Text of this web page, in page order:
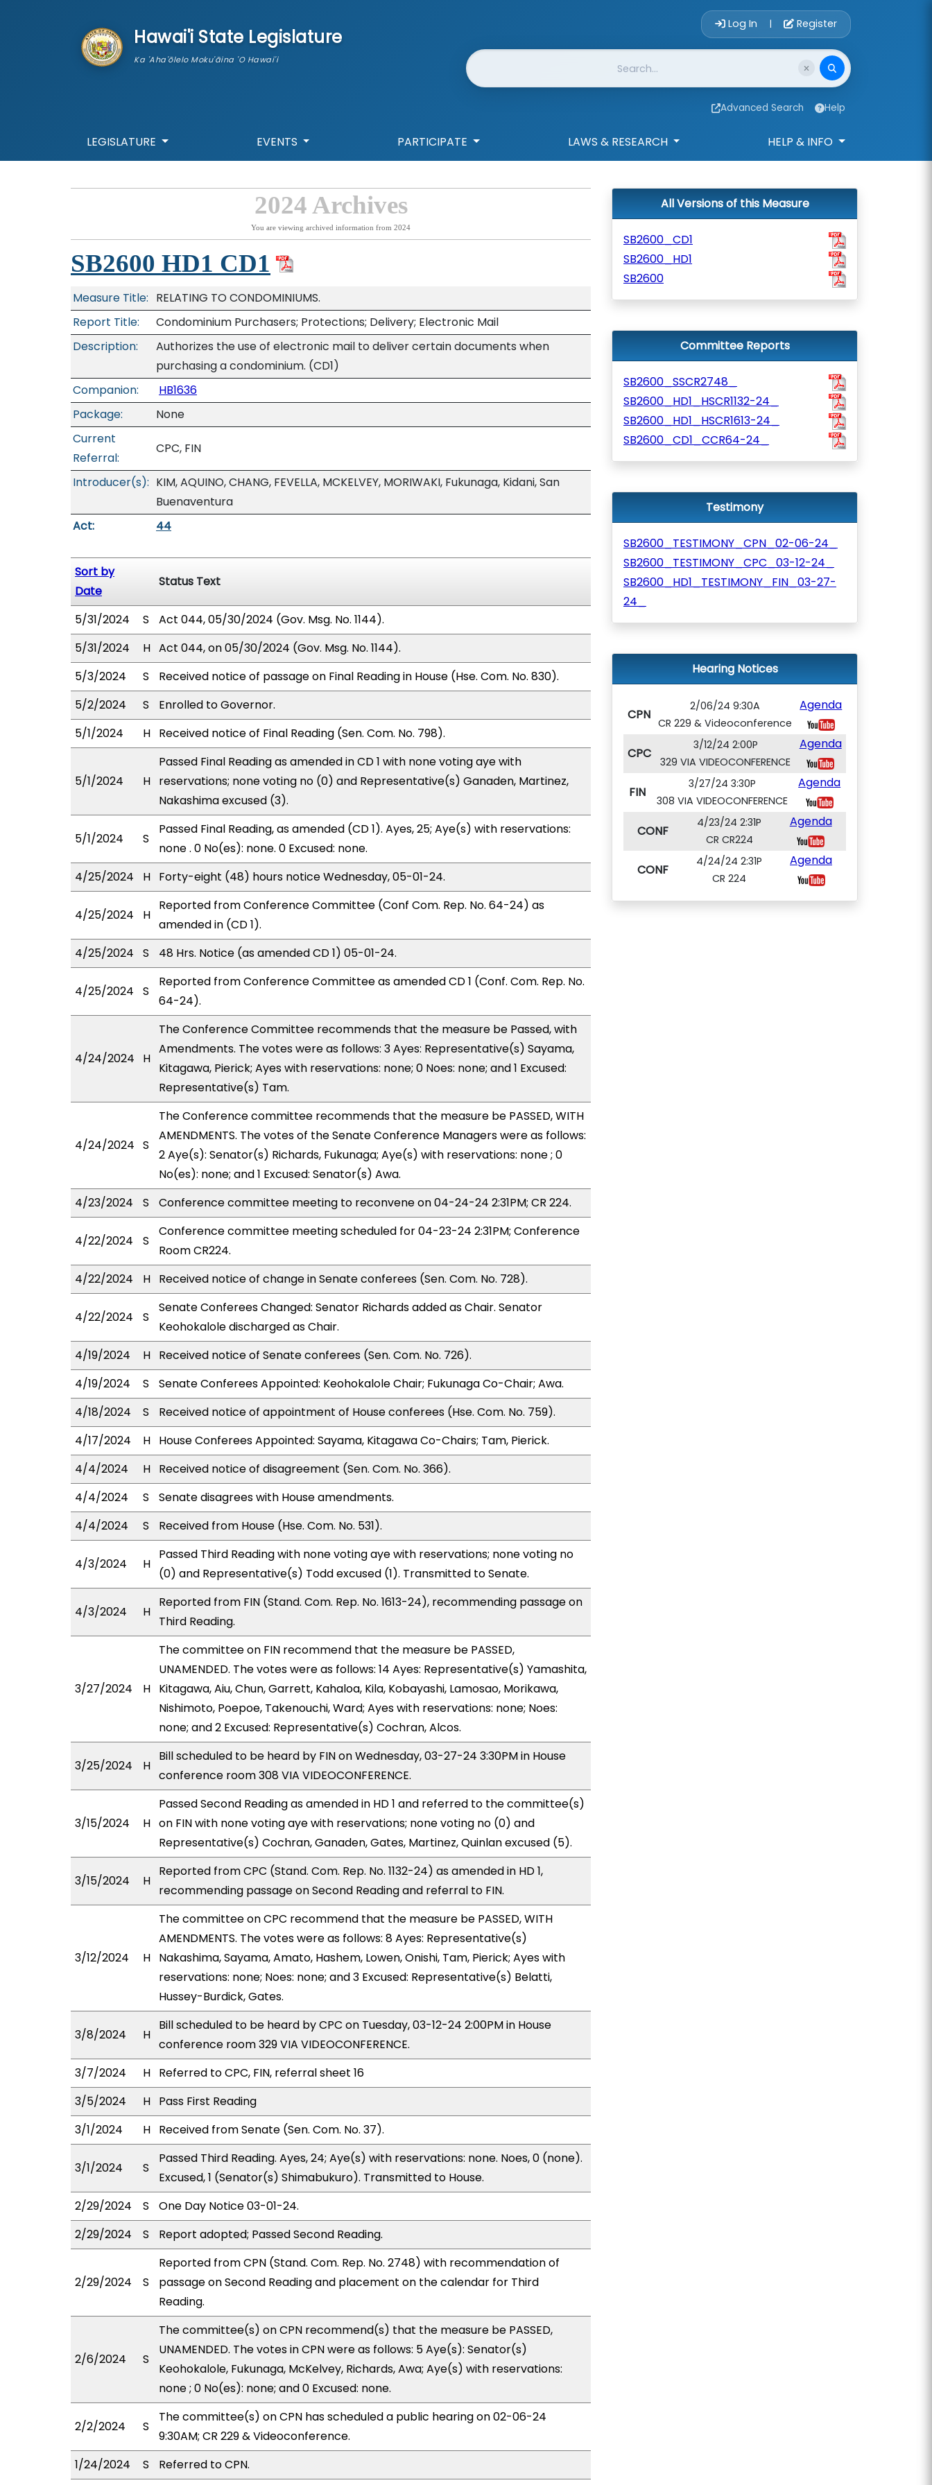
Hawai'i State Legislature
Ka 'Aha'ōlelo Moku'āina 'O Hawai'i
Account Login
Log In | Register
Website Search
Advanced Search Help
LEGISLATURE EVENTS PARTICIPATE LAWS & RESEARCH HELP & INFO
2024 Archives
You are viewing archived information from 2024
SB2600 HD1 CD1
Measure Title: RELATING TO CONDOMINIUMS.
Report Title:
Condominium Purchasers; Protections; Delivery; Electronic Mail
Description:
Authorizes the use of electronic mail to deliver certain documents when
purchasing a condominium. (CD1)
Companion:
HB1636
Package:
None
Current
Referral:
CPC, FIN
Introducer(s): KIM, AQUINO, CHANG, FEVELLA, MCKELVEY, MORIWAKI, Fukunaga, Kidani, San
Buenaventura
Act:
44
Sort by
Date
Status Text
5/31/2024 S
Act 044, 05/30/2024 (Gov. Msg. No. 1144).
5/31/2024
H Act 044, on 05/30/2024 (Gov. Msg. No. 1144).
5/3/2024
S
Received notice of passage on Final Reading in House (Hse. Com. No. 830).
5/2/2024
S
Enrolled to Governor.
5/1/2024
H Received notice of Final Reading (Sen. Com. No. 798).
5/1/2024 H
Passed Final Reading as amended in CD 1 with none voting aye with
reservations; none voting no (0) and Representative(s) Ganaden, Martinez,
Nakashima excused (3).
5/1/2024 S
Passed Final Reading, as amended (CD 1). Ayes, 25; Aye(s) with reservations:
none . 0 No(es): none. 0 Excused: none.
4/25/2024
H Forty-eight (48) hours notice Wednesday, 05-01-24.
4/25/2024 H
Reported from Conference Committee (Conf Com. Rep. No. 64-24) as
amended in (CD 1).
4/25/2024
S 48 Hrs. Notice (as amended CD 1) 05-01-24.
4/25/2024 S
Reported from Conference Committee as amended CD 1 (Conf. Com. Rep. No.
64-24).
4/24/2024 H
The Conference Committee recommends that the measure be Passed, with
Amendments. The votes were as follows: 3 Ayes: Representative(s) Sayama,
Kitagawa, Pierick; Ayes with reservations: none; 0 Noes: none; and 1 Excused:
Representative(s) Tam.
4/24/2024 S
The Conference committee recommends that the measure be PASSED, WITH
AMENDMENTS. The votes of the Senate Conference Managers were as follows:
2 Aye(s): Senator(s) Richards, Fukunaga; Aye(s) with reservations: none ; 0
No(es): none; and 1 Excused: Senator(s) Awa.
4/23/2024
S Conference committee meeting to reconvene on 04-24-24 2:31PM; CR 224.
4/22/2024 S
Conference committee meeting scheduled for 04-23-24 2:31PM; Conference
Room CR224.
4/22/2024
H Received notice of change in Senate conferees (Sen. Com. No. 728).
4/22/2024 S
Senate Conferees Changed: Senator Richards added as Chair. Senator
Keohokalole discharged as Chair.
4/19/2024
H Received notice of Senate conferees (Sen. Com. No. 726).
4/19/2024
S
Senate Conferees Appointed: Keohokalole Chair; Fukunaga Co-Chair; Awa.
4/18/2024
S
Received notice of appointment of House conferees (Hse. Com. No. 759).
4/17/2024
H House Conferees Appointed: Sayama, Kitagawa Co-Chairs; Tam, Pierick.
4/4/2024
H Received notice of disagreement (Sen. Com. No. 366).
4/4/2024
S
Senate disagrees with House amendments.
4/4/2024
S Received from House (Hse. Com. No. 531).
4/3/2024 H
Passed Third Reading with none voting aye with reservations; none voting no
(0) and Representative(s) Todd excused (1). Transmitted to Senate.
4/3/2024 H
Reported from FIN (Stand. Com. Rep. No. 1613-24), recommending passage on
Third Reading.
3/27/2024 H
The committee on FIN recommend that the measure be PASSED,
UNAMENDED. The votes were as follows: 14 Ayes: Representative(s) Yamashita,
Kitagawa, Aiu, Chun, Garrett, Kahaloa, Kila, Kobayashi, Lamosao, Morikawa,
Nishimoto, Poepoe, Takenouchi, Ward; Ayes with reservations: none; Noes:
none; and 2 Excused: Representative(s) Cochran, Alcos.
3/25/2024 H
Bill scheduled to be heard by FIN on Wednesday, 03-27-24 3:30PM in House
conference room 308 VIA VIDEOCONFERENCE.
3/15/2024 H
Passed Second Reading as amended in HD 1 and referred to the committee(s)
on FIN with none voting aye with reservations; none voting no (0) and
Representative(s) Cochran, Ganaden, Gates, Martinez, Quinlan excused (5).
3/15/2024 H
Reported from CPC (Stand. Com. Rep. No. 1132-24) as amended in HD 1,
recommending passage on Second Reading and referral to FIN.
3/12/2024 H
The committee on CPC recommend that the measure be PASSED, WITH
AMENDMENTS. The votes were as follows: 8 Ayes: Representative(s)
Nakashima, Sayama, Amato, Hashem, Lowen, Onishi, Tam, Pierick; Ayes with
reservations: none; Noes: none; and 3 Excused: Representative(s) Belatti,
Hussey-Burdick, Gates.
3/8/2024 H
Bill scheduled to be heard by CPC on Tuesday, 03-12-24 2:00PM in House
conference room 329 VIA VIDEOCONFERENCE.
3/7/2024
H Referred to CPC, FIN, referral sheet 16
3/5/2024
H Pass First Reading
3/1/2024
H Received from Senate (Sen. Com. No. 37).
3/1/2024 S
Passed Third Reading. Ayes, 24; Aye(s) with reservations: none. Noes, 0 (none).
Excused, 1 (Senator(s) Shimabukuro). Transmitted to House.
2/29/2024
S
One Day Notice 03-01-24.
2/29/2024
S Report adopted; Passed Second Reading.
2/29/2024 S
Reported from CPN (Stand. Com. Rep. No. 2748) with recommendation of
passage on Second Reading and placement on the calendar for Third
Reading.
2/6/2024 S
The committee(s) on CPN recommend(s) that the measure be PASSED,
UNAMENDED. The votes in CPN were as follows: 5 Aye(s): Senator(s)
Keohokalole, Fukunaga, McKelvey, Richards, Awa; Aye(s) with reservations:
none ; 0 No(es): none; and 0 Excused: none.
2/2/2024 S
The committee(s) on CPN has scheduled a public hearing on 02-06-24
9:30AM; CR 229 & Videoconference.
1/24/2024
S Referred to CPN.
All Versions of this Measure
SB2600_CD1
SB2600_HD1
SB2600
Committee Reports
SB2600_SSCR2748_
SB2600_HD1_HSCR1132-24_
SB2600_HD1_HSCR1613-24_
SB2600_CD1_CCR64-24_
Testimony
SB2600_TESTIMONY_CPN_02-06-24_
SB2600_TESTIMONY_CPC_03-12-24_
SB2600_HD1_TESTIMONY_FIN_03-27-
24_
Hearing Notices
CPN
2/06/24 9:30A
CR 229 & Videoconference
Agenda
CPC
3/12/24 2:00P
329 VIA VIDEOCONFERENCE
Agenda
FIN
3/27/24 3:30P
308 VIA VIDEOCONFERENCE
Agenda
CONF
4/23/24 2:31P
CR CR224
Agenda
CONF
4/24/24 2:31P
CR 224
Agenda